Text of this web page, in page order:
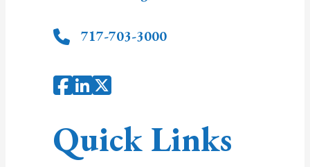
717-703-3000
Quick Links